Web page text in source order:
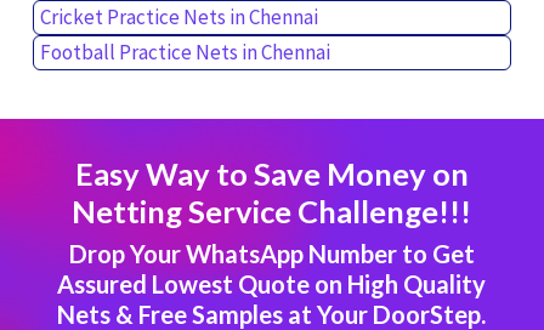
Cricket Practice Nets in Chennai
Football Practice Nets in Chennai
Easy Way to Save Money on
Netting Service Challenge!!!
Drop Your WhatsApp Number to Get
Assured Lowest Quote on High Quality
Nets & Free Samples at Your DoorStep.